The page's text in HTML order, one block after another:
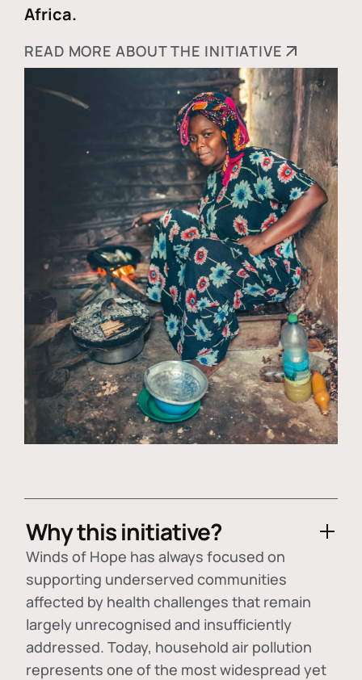
Africa.
READ MORE ABOUT THE INITIATIVE
Why this initiative?
Winds of Hope has always focused on
supporting underserved communities
affected by health challenges that remain
largely unrecognised and insufficiently
addressed. Today, household air pollution
represents one of the most widespread yet